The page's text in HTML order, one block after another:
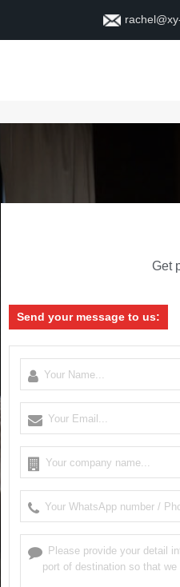
Get
Send your message to us: